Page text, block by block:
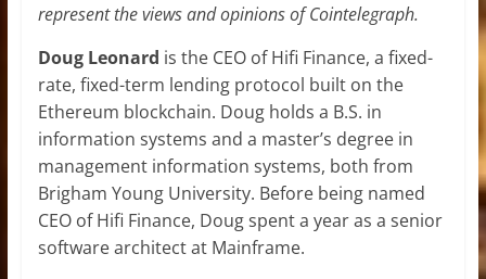
represent the views and opinions of Cointelegraph.
Doug Leonard is the CEO of Hifi Finance, a fixed-
rate, fixed-term lending protocol built on the
Ethereum blockchain. Doug holds a B.S. in
information systems and a master’s degree in
management information systems, both from
Brigham Young University. Before being named
CEO of Hifi Finance, Doug spent a year as a senior
software architect at Mainframe.